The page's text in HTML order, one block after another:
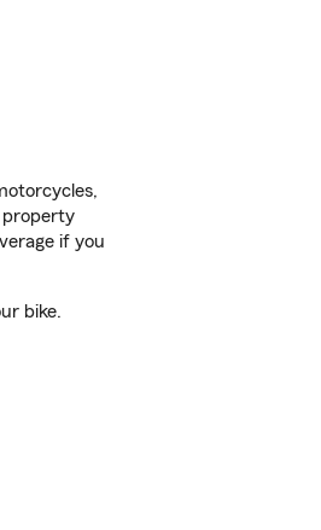
property
if you
bike.